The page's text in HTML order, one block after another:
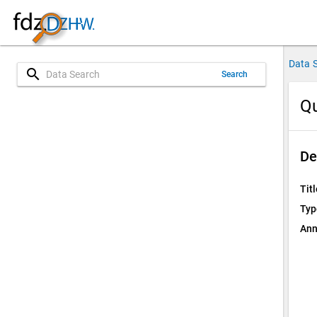
search Search
Data